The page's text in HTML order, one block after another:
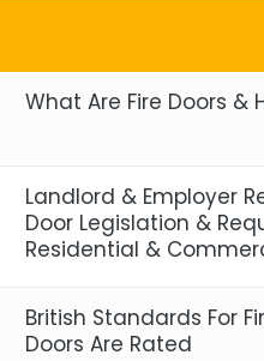
What Are Fire Doors &
Landlord & Employer
Door Legislation &
Residential &
British Standards For
Doors Are Rated